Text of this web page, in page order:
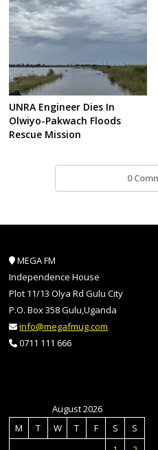
UNRA Engineer Dies In
Olwiyo-Pakwach Floods
Rescue Mission
0
MEGA FM
Independence House
Plot 11/13 Olya Rd Gulu City
P.O. Box 358 Gulu,Uganda
info@megafmug.com
0711 111 666
August 2026
M
T W T F S
S